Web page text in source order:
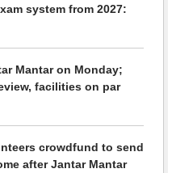
system from 2027:
Mantar on Monday;
facilities on par
crowdfund to send
after Jantar Mantar